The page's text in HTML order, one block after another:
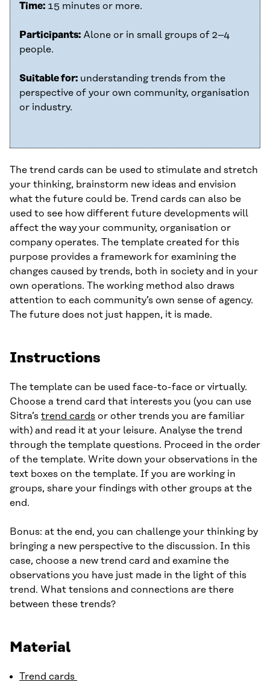
Time: 15 minutes or more.
Participants: Alone or in small groups of 2–4
people.
Suitable for: understanding trends from the
perspective of your own community, organisation
or industry.
The trend cards can be used to stimulate and stretch
your thinking, brainstorm new ideas and envision
what the future could be. Trend cards can also be
used to see how different future developments will
affect the way your community, organisation or
company operates. The template created for this
purpose provides a framework for examining the
changes caused by trends, both in society and in your
own operations. The working method also draws
attention to each community’s own sense of agency.
The future does not just happen, it is made.
Instructions
The template can be used face-to-face or virtually.
Choose a trend card that interests you (you can use
Sitra’s trend cards or other trends you are familiar
with) and read it at your leisure. Analyse the trend
through the template questions. Proceed in the order
of the template. Write down your observations in the
text boxes on the template. If you are working in
groups, share your findings with other groups at the
end.
Bonus: at the end, you can challenge your thinking by
bringing a new perspective to the discussion. In this
case, choose a new trend card and examine the
observations you have just made in the light of this
trend. What tensions and connections are there
between these trends?
Material
Trend cards